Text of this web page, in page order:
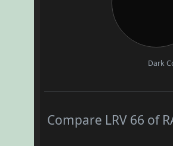
Dark
Compare LRV 66 of